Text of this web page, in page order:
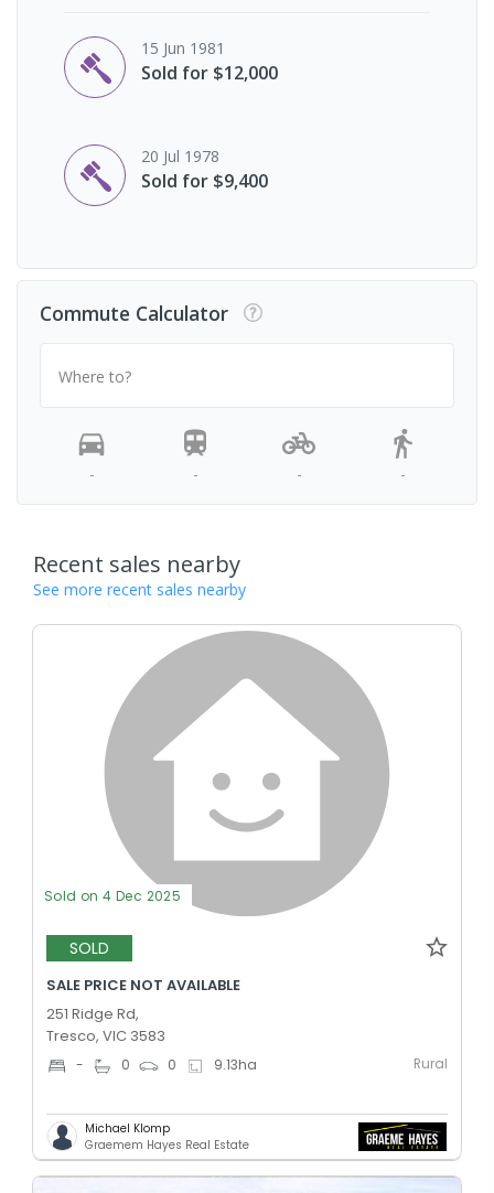
15 Jun 1981
Sold for $12,000
20 Jul 1978
Sold for $9,400
Commute Calculator
Where to?
- - - -
Recent sales nearby
See more recent sales nearby
Sold on 4 Dec 2025
SOLD
SALE PRICE NOT AVAILABLE
251 Ridge Rd,
Tresco, VIC 3583
- 0 0 9.13ha Rural
Michael Klomp
Graemem Hayes Real Estate